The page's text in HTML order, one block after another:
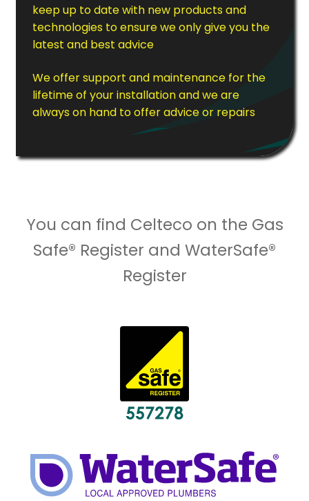
keep up to date with new products and
technologies to ensure we only give you the
latest and best advice
We offer support and maintenance for the
lifetime of your installation and we are
always on hand to offer advice or repairs
You can find Celteco on the Gas
Safe® Register and WaterSafe®
Register